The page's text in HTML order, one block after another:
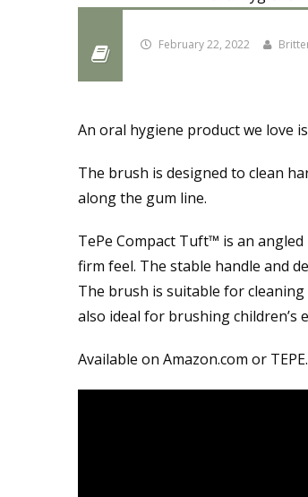
February 22, 2022
An oral hygiene product we love
The brush is designed to clean
along the gum line.
TePe Compact Tuft™ is an
firm feel. The stable handle and
The brush is suitable for
also ideal for brushing children’s
Available on Amazon.com or